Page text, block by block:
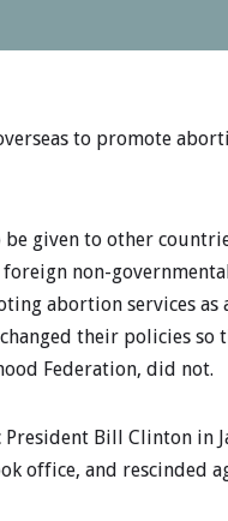
to promote
be given to other
non-
abortion services as
their policies so
Federation, did not.
Bill Clinton in
office, and rescinded